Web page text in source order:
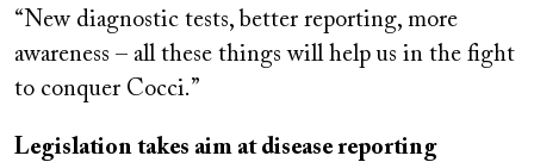
“New diagnostic tests, better reporting, more
awareness – all these things will help us in the fight
to conquer Cocci.”
Legislation takes aim at disease reporting